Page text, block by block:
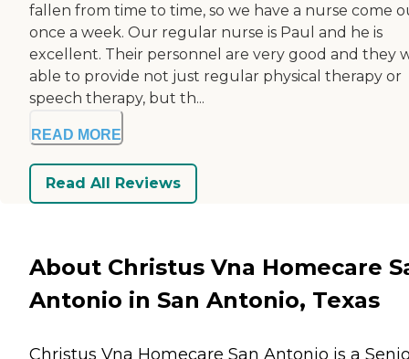
fallen from time to time, so we have a nurse come
once a week. Our regular nurse is Paul and he is
excellent. Their personnel are very good and they
able to provide not just regular physical therapy or
speech therapy, but th...
READ MORE
Read All Reviews
About Christus Vna Homecare
Antonio in San Antonio, Texas
Christus Vna Homecare San Antonio is a